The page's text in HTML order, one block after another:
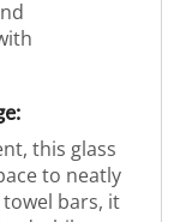
this glass
to neatly
bars, it